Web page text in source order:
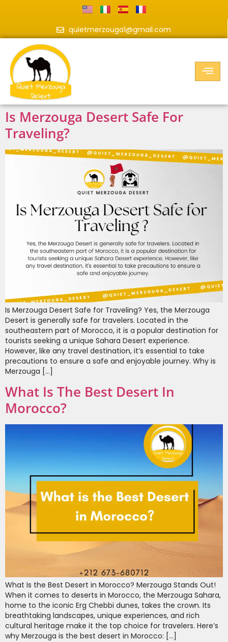
quietmerzouga1@gmail.com
Is Merzouga Desert Safe For
Traveling?
Is Merzouga Desert Safe for Traveling? Yes, the Merzouga
Desert is generally safe for travelers. Located in the
southeastern part of Morocco, it is a popular destination for
tourists seeking a unique Sahara Desert experience.
However, like any travel destination, it’s essential to take
precautions to ensure a safe and enjoyable journey. Why is
Merzouga […]
What Is The Best Desert In
Morocco?
What Is the Best Desert in Morocco? Merzouga Stands Out!
When it comes to deserts in Morocco, the Merzouga Sahara,
home to the iconic Erg Chebbi dunes, takes the crown. Its
breathtaking landscapes, unique experiences, and rich
cultural heritage make it the top choice for travelers. Here’s
why Merzouga is the best desert in Morocco: […]